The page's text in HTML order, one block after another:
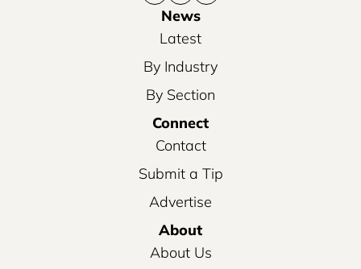
News
Latest
By Industry
By Section
Connect
Contact
Submit a Tip
Advertise
About
About Us